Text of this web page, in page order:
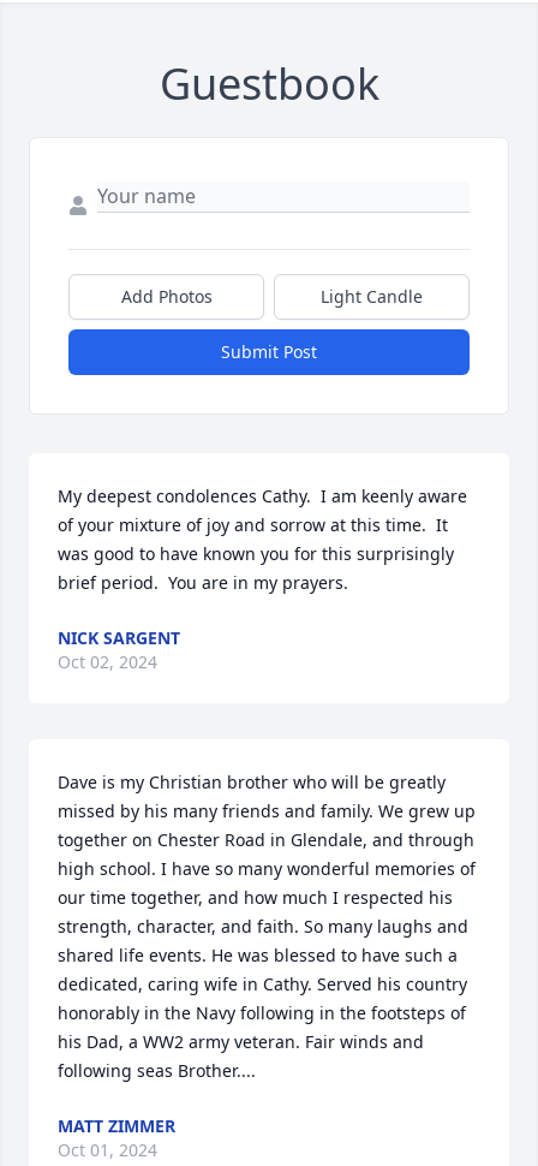
Guestbook
Add Photos Light Candle
Submit Post
My deepest condolences Cathy.  I am keenly aware
of your mixture of joy and sorrow at this time.  It
was good to have known you for this surprisingly
brief period.  You are in my prayers.
NICK SARGENT
Oct 02, 2024
Dave is my Christian brother who will be greatly
missed by his many friends and family. We grew up
together on Chester Road in Glendale, and through
high school. I have so many wonderful memories of
our time together, and how much I respected his
strength, character, and faith. So many laughs and
shared life events. He was blessed to have such a
dedicated, caring wife in Cathy. Served his country
honorably in the Navy following in the footsteps of
his Dad, a WW2 army veteran. Fair winds and
following seas Brother....
MATT ZIMMER
Oct 01, 2024